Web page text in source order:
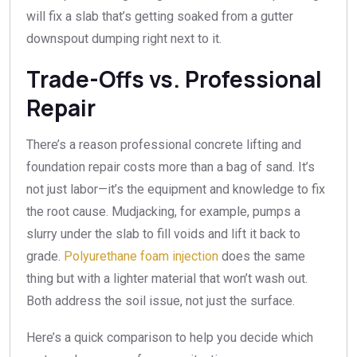
will fix a slab that’s getting soaked from a gutter
downspout dumping right next to it.
Trade-Offs vs. Professional
Repair
There’s a reason professional concrete lifting and
foundation repair costs more than a bag of sand. It’s
not just labor—it’s the equipment and knowledge to fix
the root cause. Mudjacking, for example, pumps a
slurry under the slab to fill voids and lift it back to
grade. Polyurethane foam injection does the same
thing but with a lighter material that won’t wash out.
Both address the soil issue, not just the surface.
Here’s a quick comparison to help you decide which